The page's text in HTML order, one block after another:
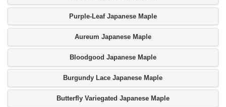
Purple-Leaf Japanese Maple
Aureum Japanese Maple
Bloodgood Japanese Maple
Burgundy Lace Japanese Maple
Butterfly Variegated Japanese Maple